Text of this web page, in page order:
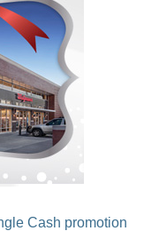
Cash promotion